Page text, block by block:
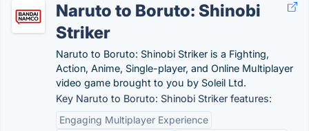
Naruto to Boruto: Shinobi
Striker
Naruto to Boruto: Shinobi Striker is a Fighting,
Action, Anime, Single-player, and Online Multiplayer
video game brought to you by Soleil Ltd.
Key Naruto to Boruto: Shinobi Striker features:
Engaging Multiplayer Experience